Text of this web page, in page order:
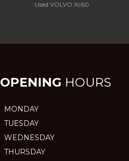
Used VOLVO Xc60
OPENING HOURS
MONDAY
TUESDAY
WEDNESDAY
THURSDAY